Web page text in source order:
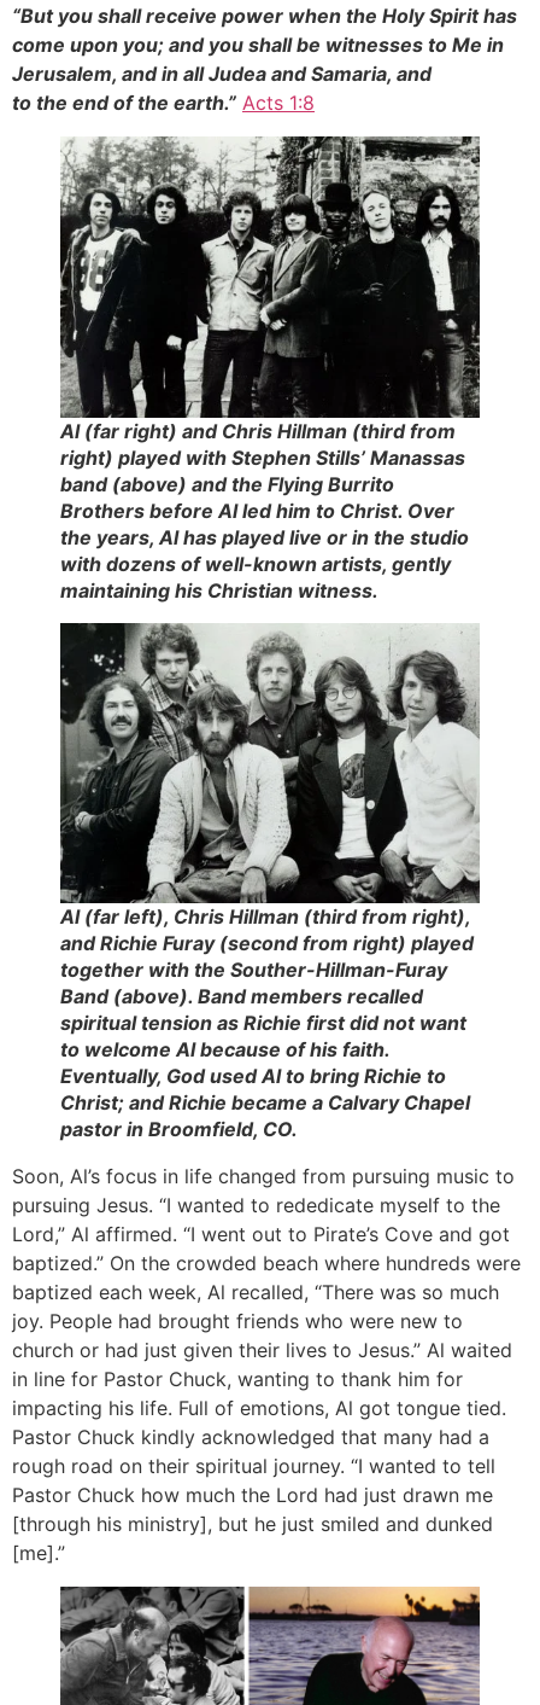
“But you shall receive power when the Holy Spirit has
come upon you; and you shall be witnesses to Me in
Jerusalem, and in all Judea and Samaria, and
to the end of the earth.” Acts 1:8
Al (far right) and Chris Hillman (third from
right) played with Stephen Stills’ Manassas
band (above) and the Flying Burrito
Brothers before Al led him to Christ. Over
the years, Al has played live or in the studio
with dozens of well-known artists, gently
maintaining his Christian witness.
Al (far left), Chris Hillman (third from right),
and Richie Furay (second from right) played
together with the Souther-Hillman-Furay
Band (above). Band members recalled
spiritual tension as Richie first did not want
to welcome Al because of his faith.
Eventually, God used Al to bring Richie to
Christ; and Richie became a Calvary Chapel
pastor in Broomfield, CO.
Soon, Al’s focus in life changed from pursuing music to
pursuing Jesus. “I wanted to rededicate myself to the
Lord,” Al affirmed. “I went out to Pirate’s Cove and got
baptized.” On the crowded beach where hundreds were
baptized each week, Al recalled, “There was so much
joy. People had brought friends who were new to
church or had just given their lives to Jesus.” Al waited
in line for Pastor Chuck, wanting to thank him for
impacting his life. Full of emotions, Al got tongue tied.
Pastor Chuck kindly acknowledged that many had a
rough road on their spiritual journey. “I wanted to tell
Pastor Chuck how much the Lord had just drawn me
[through his ministry], but he just smiled and dunked
[me].”